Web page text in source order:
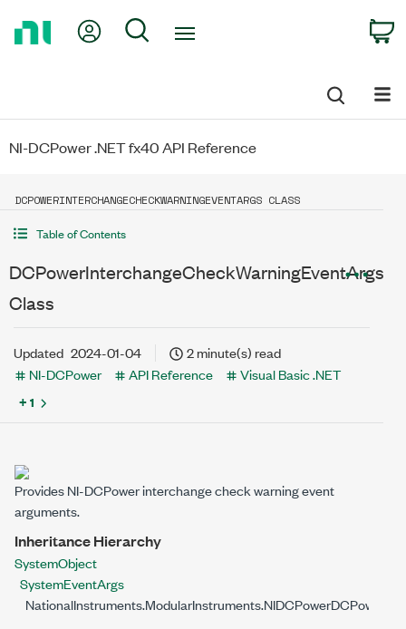
My Account
Search
NI-DCPower .NET fx40 API Reference
DCPOWERINTERCHANGECHECKWARNINGEVENTARGS CLASS
Table of Contents
DCPowerInterchangeCheckWarningEventArgs
Class
Updated 2024-01-04
2 minute(s) read
NI-DCPower
API Reference Visual Basic .NET
+ 1
Provides NI-DCPower interchange check warning event
arguments.
Inheritance Hierarchy
SystemObject
SystemEventArgs
NationalInstruments.ModularInstruments.NIDCPower